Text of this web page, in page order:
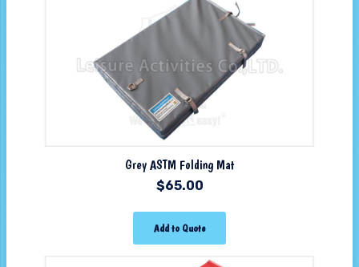
Grey ASTM Folding Mat
$65.00
Add to Quote